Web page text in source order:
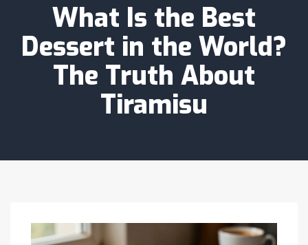
What Is the Best
Dessert in the World?
The Truth About
Tiramisu